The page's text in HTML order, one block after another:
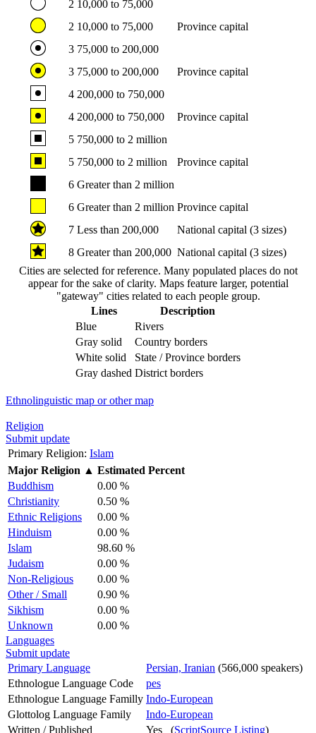
2 10,000 to 75,000
2 10,000 to 75,000
Province capital
3 75,000 to 200,000
3 75,000 to 200,000
Province capital
4 200,000 to 750,000
4 200,000 to 750,000
Province capital
5 750,000 to 2 million
5 750,000 to 2 million
Province capital
6 Greater than 2 million
6 Greater than 2 million Province capital
7 Less than 200,000
National capital (3 sizes)
8 Greater than 200,000 National capital (3 sizes)
Cities are selected for reference. Many populated places do not
appear for the sake of clarity. Maps feature larger, potential
"gateway" cities related to each people group.
Lines
Description
Blue
Rivers
Gray solid
Country borders
White solid
State / Province borders
Gray dashed District borders
Ethnolinguistic map or other map
Religion
Submit update
Primary Religion: Islam
Major Religion ▲ Estimated Percent
Buddhism
0.00 %
Christianity
0.50 %
Ethnic Religions
0.00 %
Hinduism
0.00 %
Islam
98.60 %
Judaism
0.00 %
Non-Religious
0.00 %
Other / Small
0.90 %
Sikhism
0.00 %
Unknown
0.00 %
Languages
Submit update
Primary Language
Persian, Iranian (566,000 speakers)
Ethnologue Language Code
pes
Ethnologue Language Familly Indo-European
Glottolog Language Family
Indo-European
Written / Published
Yes (ScriptSource Listing)